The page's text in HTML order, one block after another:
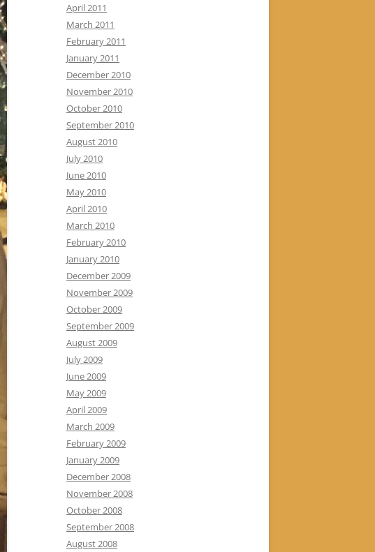
April 2011
March 2011
February 2011
January 2011
December 2010
November 2010
October 2010
September 2010
August 2010
July 2010
June 2010
May 2010
April 2010
March 2010
February 2010
January 2010
December 2009
November 2009
October 2009
September 2009
August 2009
July 2009
June 2009
May 2009
April 2009
March 2009
February 2009
January 2009
December 2008
November 2008
October 2008
September 2008
August 2008